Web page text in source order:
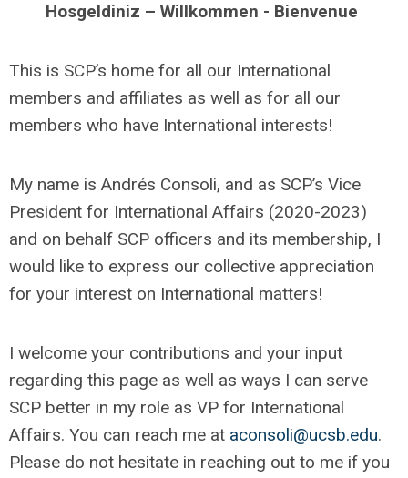
Hosgeldiniz – Willkommen - Bienvenue
This is SCP’s home for all our International
members and affiliates as well as for all our
members who have International interests!
My name is Andrés Consoli, and as SCP’s Vice
President for International Affairs (2020-2023)
and on behalf SCP officers and its membership, I
would like to express our collective appreciation
for your interest on International matters!
I welcome your contributions and your input
regarding this page as well as ways I can serve
SCP better in my role as VP for International
Affairs. You can reach me at aconsoli@ucsb.edu.
Please do not hesitate in reaching out to me if you